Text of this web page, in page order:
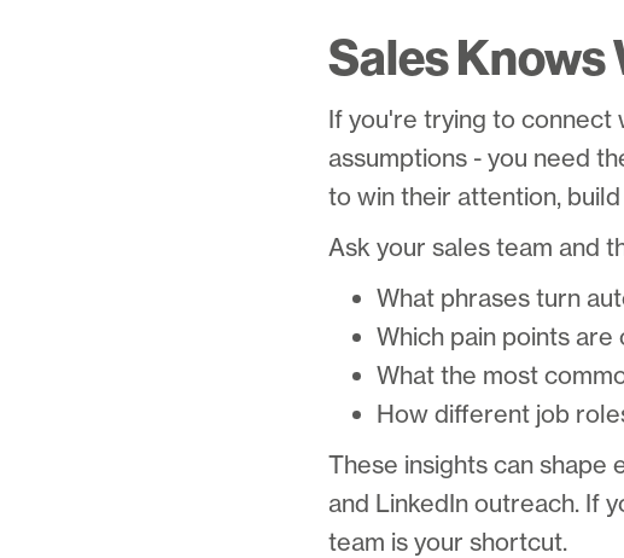
Sales Knows
If you're trying to connect
assumptions - you need
to win their attention,
Ask your sales team and
What phrases turn
Which pain points
What the most
How different job
These insights can shape
and LinkedIn outreach. If
team is your shortcut.